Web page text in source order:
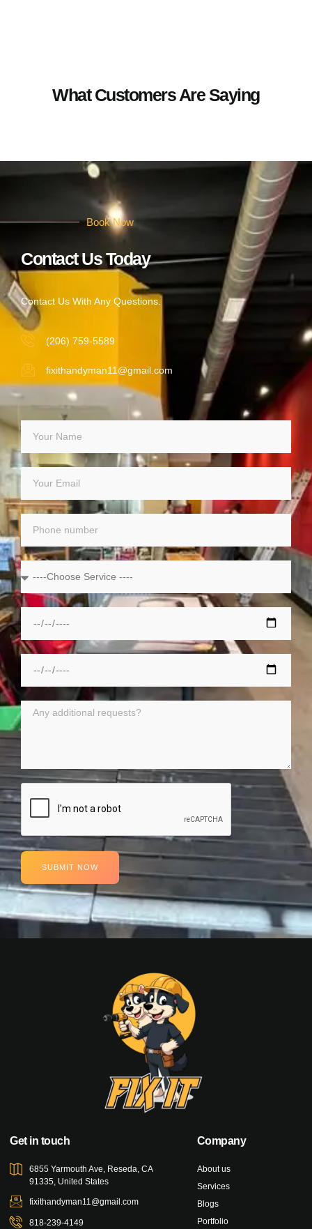
What Customers Are Saying
Book Now
Contact Us Today
Contact Us With Any Questions.
(206) 759-5589
fixithandyman11@gmail.com
SUBMIT NOW
Get in touch
6855 Yarmouth Ave, Reseda, CA
91335, United States
fixithandyman11@gmail.com
818-239-4149
Company
About us
Services
Blogs
Portfolio